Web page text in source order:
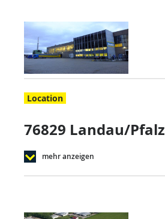
Location
76829 Landau/Pfalz
mehr anzeigen